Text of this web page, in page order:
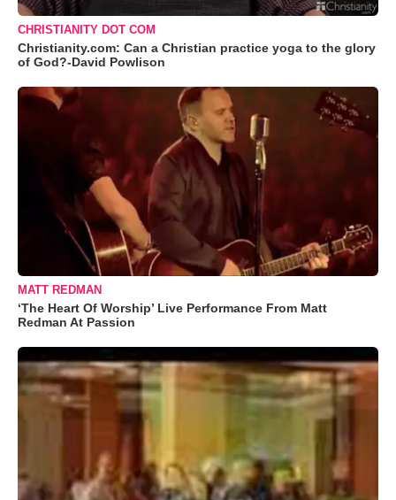
CHRISTIANITY DOT COM
Christianity.com: Can a Christian practice yoga to the glory
of God?-David Powlison
MATT REDMAN
‘The Heart Of Worship’ Live Performance From Matt
Redman At Passion